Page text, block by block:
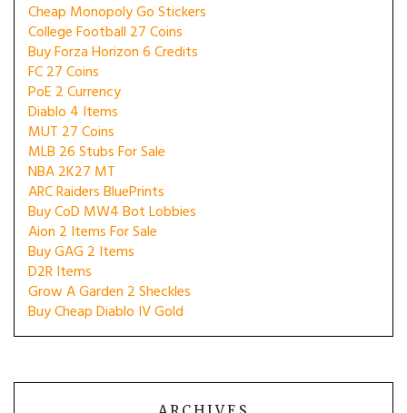
Cheap Monopoly Go Stickers
College Football 27 Coins
Buy Forza Horizon 6 Credits
FC 27 Coins
PoE 2 Currency
Diablo 4 Items
MUT 27 Coins
MLB 26 Stubs For Sale
NBA 2K27 MT
ARC Raiders BluePrints
Buy CoD MW4 Bot Lobbies
Aion 2 Items For Sale
Buy GAG 2 Items
D2R Items
Grow A Garden 2 Sheckles
Buy Cheap Diablo IV Gold